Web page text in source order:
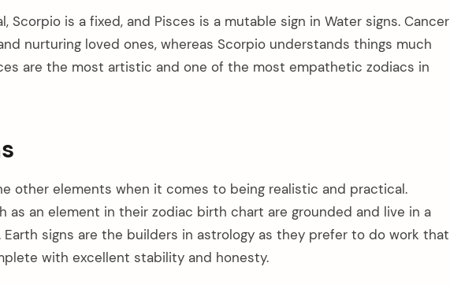
Scorpio is a fixed, and Pisces is a mutable sign in Water signs. Cancer
nurturing loved ones, whereas Scorpio understands things much
are the most artistic and one of the most empathetic zodiacs in
other elements when it comes to being realistic and practical.
as an element in their zodiac birth chart are grounded and live in a
signs are the builders in astrology as they prefer to do work that
with excellent stability and honesty.